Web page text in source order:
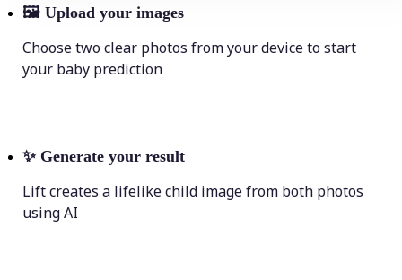
🖼 Upload your images
Choose two clear photos from your device to start
your baby prediction
✨ Generate your result
Lift creates a lifelike child image from both photos
using AI